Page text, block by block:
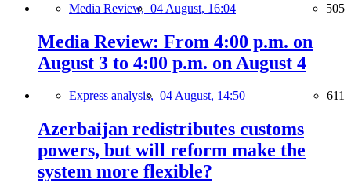
Media Review, 04 August, 16:04 505
Media Review: From 4:00 p.m. on
August 3 to 4:00 p.m. on August 4
Express analysis, 04 August, 14:50 611
Azerbaijan redistributes customs
powers, but will reform make the
system more flexible?